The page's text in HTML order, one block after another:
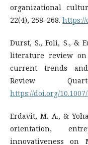
organizational
22(4), 258–268. https://
Durst, S., Foli, S., &
literature review on
current trends
Review
https://doi.org/
Erdavit, M. A., &
orientation,
innovativeness on